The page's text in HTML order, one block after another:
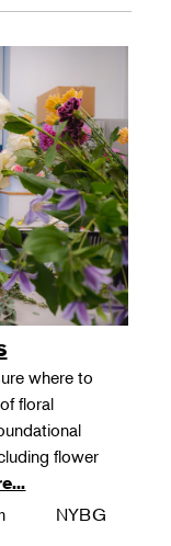
where to
floral
flower
NYBG